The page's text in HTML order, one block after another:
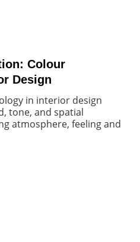
Colour
Design
in interior design
tone, and spatial
atmosphere, feeling and